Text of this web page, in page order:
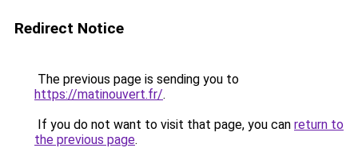
Redirect Notice
The previous page is sending you to
https://matinouvert.fr/.
If you do not want to visit that page, you can return to
the previous page.